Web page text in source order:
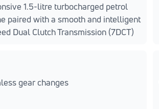
1.5-litre turbocharged petrol
paired with a smooth and intelligent
Dual Clutch Transmission (7DCT)
gear changes